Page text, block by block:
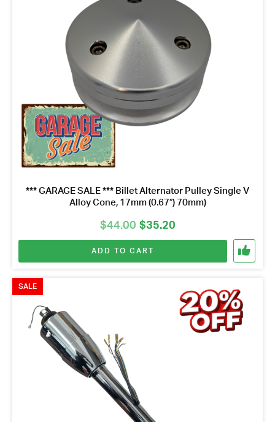
*** GARAGE SALE *** Billet Alternator Pulley Single V
Alloy Cone, 17mm (0.67″) 70mm)
$44.00 Original
price
was:
$35.20
Current
price
is:
ADD TO CART
SALE